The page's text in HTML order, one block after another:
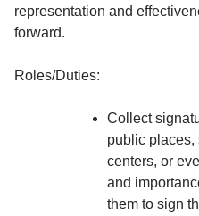
representation and
forward.
Roles/Duties:
Collect
public places,
centers, or
and
them to sign